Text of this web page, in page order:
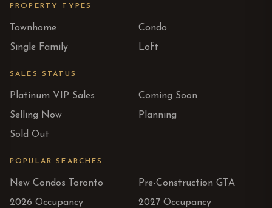
PROPERTY TYPES
Townhome
Condo
Single Family
Loft
SALES STATUS
Platinum VIP Sales
Coming Soon
Selling Now
Planning
Sold Out
POPULAR SEARCHES
New Condos Toronto
Pre-Construction GTA
2026 Occupancy
2027 Occupancy